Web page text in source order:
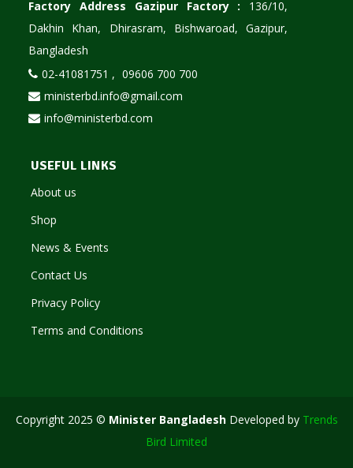
Factory Address Gazipur Factory : 136/10,
Dakhin Khan, Dhirasram, Bishwaroad, Gazipur,
Bangladesh
02-41081751 , 09606 700 700
ministerbd.info@gmail.com
info@ministerbd.com
USEFUL LINKS
About us
Shop
News & Events
Contact Us
Privacy Policy
Terms and Conditions
Copyright 2025 © Minister Bangladesh Developed by Trends
Bird Limited